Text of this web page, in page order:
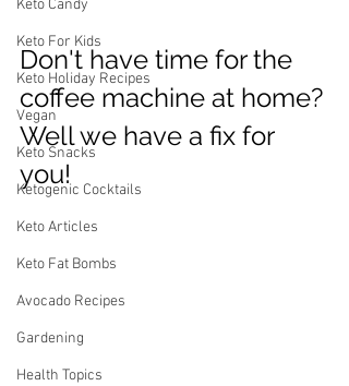
Keto Candy
Keto For Kids
Keto Holiday Recipes
Vegan
Keto Snacks
Ketogenic Cocktails
Keto Articles
Keto Fat Bombs
Avocado Recipes
Gardening
Health Topics
Don't have time for the
coffee machine at home?
Well we have a fix for
you!